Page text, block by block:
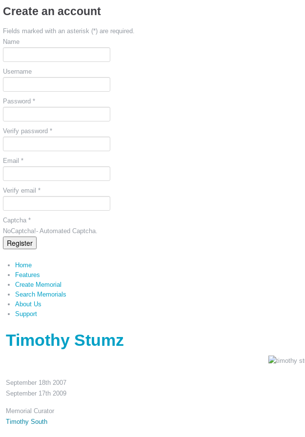
Create an account
Fields marked with an asterisk (*) are required.
Name
Username
Password *
Verify password *
Email *
Verify email *
Captcha *
NoCaptcha!- Automated Captcha.
Register
Home
Features
Create Memorial
Search Memorials
About Us
Support
Timothy Stumz
September 18th 2007
September 17th 2009
Memorial Curator
Timothy South